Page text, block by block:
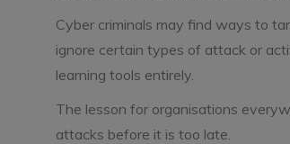
Cyber criminals may find ways to
ignore certain types of attack or
learning tools entirely.
The lesson for organisations
attacks before it is too late.